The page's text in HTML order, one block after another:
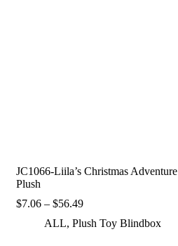
JC1066-Liila’s Christmas Adventure
Plush
$7.06 – $56.49Price
$7.06
ALL,Plush Toy Blindbox